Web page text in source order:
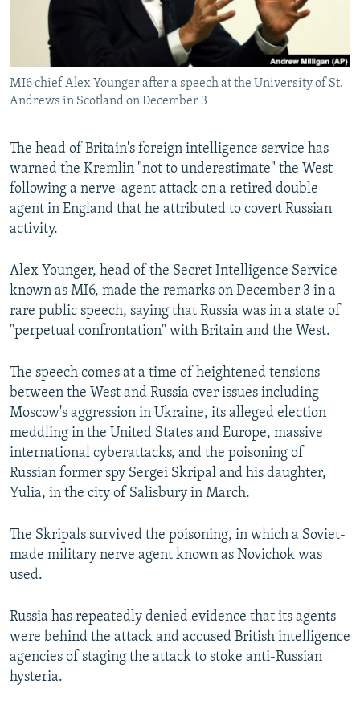
MI6 chief Alex Younger after a speech at the University of St.
Andrews in Scotland on December 3
The head of Britain's foreign intelligence service has
warned the Kremlin "not to underestimate" the West
following a nerve-agent attack on a retired double
agent in England that he attributed to covert Russian
activity.
Alex Younger, head of the Secret Intelligence Service
known as MI6, made the remarks on December 3 in a
rare public speech, saying that Russia was in a state of
"perpetual confrontation" with Britain and the West.
The speech comes at a time of heightened tensions
between the West and Russia over issues including
Moscow's aggression in Ukraine, its alleged election
meddling in the United States and Europe, massive
international cyberattacks, and the poisoning of
Russian former spy Sergei Skripal and his daughter,
Yulia, in the city of Salisbury in March.
The Skripals survived the poisoning, in which a Soviet-
made military nerve agent known as Novichok was
used.
Russia has repeatedly denied evidence that its agents
were behind the attack and accused British intelligence
agencies of staging the attack to stoke anti-Russian
hysteria.